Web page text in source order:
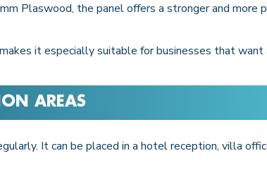
Plaswood, the panel offers a stronger and more
it especially suitable for businesses that
AREAS
It can be placed in a hotel reception, villa